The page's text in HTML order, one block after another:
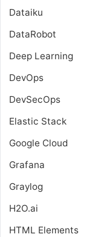
Dataiku
DataRobot
Deep Learning
DevOps
DevSecOps
Elastic Stack
Google Cloud
Grafana
Graylog
H2O.ai
HTML Elements